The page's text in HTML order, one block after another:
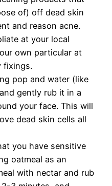
of) off dead skin
and reason acne.
at your local
own particular at
fixings.
pop and water (like
gently rub it in a
your face. This will
dead skin cells all
you have sensitive
oatmeal as an
with nectar and rub